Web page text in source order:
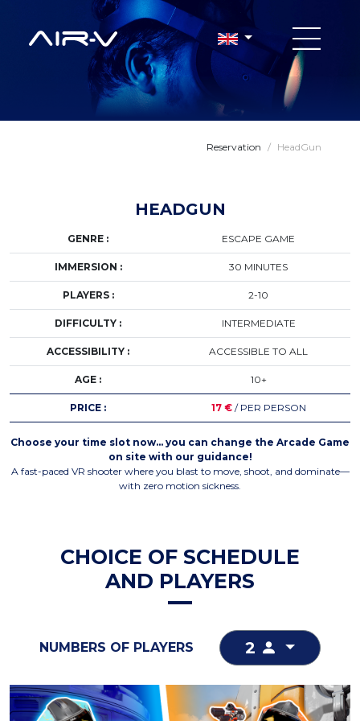
Reservation / HeadGun
HEADGUN
GENRE : ESCAPE GAME
IMMERSION : 30 MINUTES
PLAYERS : 2-10
DIFFICULTY : INTERMEDIATE
ACCESSIBILITY : ACCESSIBLE TO ALL
AGE : 10+
PRICE : 17 €/ PER PERSON
Choose your time slot now… you can change the Arcade Game
on site with our guidance!
A fast-paced VR shooter where you blast to move, shoot, and dominate—
with zero motion sickness.
CHOICE OF SCHEDULE
AND PLAYERS
NUMBERS OF PLAYERS 2